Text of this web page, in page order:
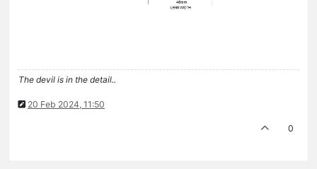
The devil is in the detail..
20 Feb 2024, 11:50
0